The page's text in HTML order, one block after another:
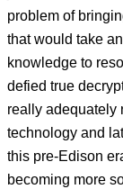
problem of
that would take
knowledge to
defied true
really adequately
technology and
this pre-Edison
becoming more